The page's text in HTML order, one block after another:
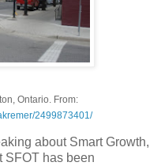
Ontario. From:
2499873401/
about Smart Growth,
SFOT has been